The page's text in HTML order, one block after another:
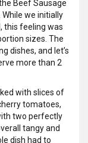
Beef Sausage
While we initially
this feeling was
sizes. The
dishes, and let’s
more than 2
with slices of
tomatoes,
two perfectly
tangy and
dish had to